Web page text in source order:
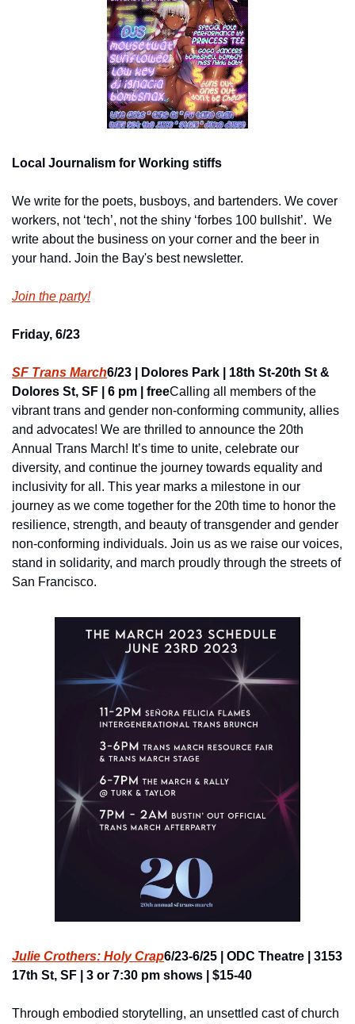
Local Journalism for Working stiffs
We write for the poets, busboys, and bartenders. We cover
workers, not ‘tech’, not the shiny ‘forbes 100 bullshit’.  We
write about the business on your corner and the beer in
your hand. Join the Bay's best newsletter.
Join the party!
Friday, 6/23
SF Trans March6/23 | Dolores Park | 18th St-20th St &
Dolores St, SF | 6 pm | freeCalling all members of the
vibrant trans and gender non-conforming community, allies
and advocates! We are thrilled to announce the 20th
Annual Trans March! It’s time to unite, celebrate our
diversity, and continue the journey towards equality and
inclusivity for all. This year marks a milestone in our
journey as we come together for the 20th time to honor the
resilience, strength, and beauty of transgender and gender
non-conforming individuals. Join us as we raise our voices,
stand in solidarity, and march proudly through the streets of
San Francisco.
Julie Crothers: Holy Crap6/23-6/25 | ODC Theatre | 3153
17th St, SF | 3 or 7:30 pm shows | $15-40
Through embodied storytelling, an unsettled cast of church